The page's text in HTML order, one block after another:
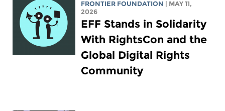
FRONTIER FOUNDATION
| MAY 11,
2026
EFF Stands in Solidarity
With RightsCon and the
Global Digital Rights
Community